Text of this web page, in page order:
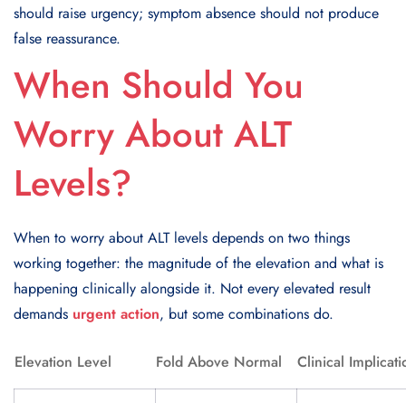
should raise urgency; symptom absence should not produce
false reassurance.
When Should You
Worry About ALT
Levels?
When to worry about ALT levels depends on two things
working together: the magnitude of the elevation and what is
happening clinically alongside it. Not every elevated result
demands urgent action, but some combinations do.
Elevation Level Fold Above Normal Clinical